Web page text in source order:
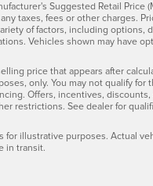
Suggested Retail Price
taxes, fees or other charges.
of factors, including options,
Vehicles shown may have
price that appears after
only. You may not qualify for
Offers, incentives,
restrictions. See dealer for
for illustrative purposes. Actual
in transit.